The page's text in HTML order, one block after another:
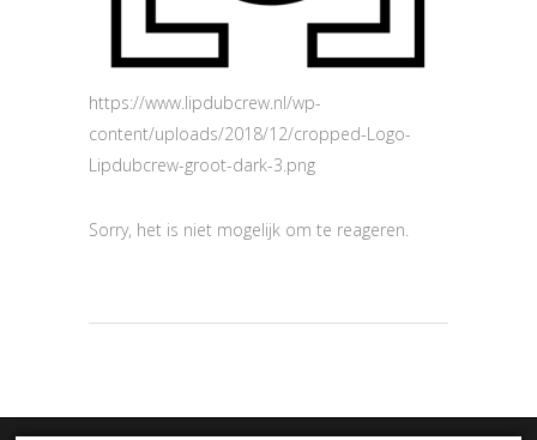
https://www.lipdubcrew.nl/wp-
content/uploads/2018/12/cropped-Logo-
Lipdubcrew-groot-dark-3.png
Sorry, het is niet mogelijk om te reageren.